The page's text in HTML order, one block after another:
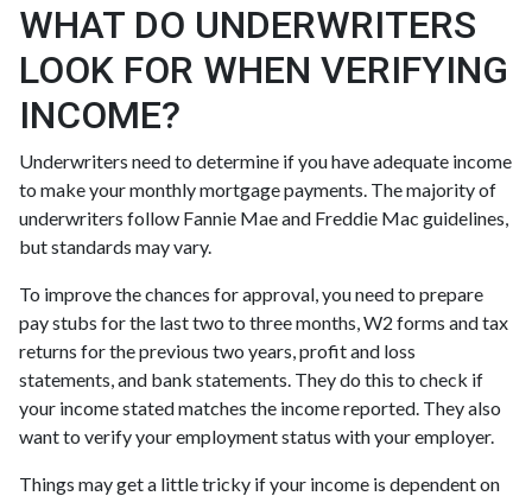
WHAT DO UNDERWRITERS
LOOK FOR WHEN VERIFYING
INCOME?
Underwriters need to determine if you have adequate income
to make your monthly mortgage payments. The majority of
underwriters follow Fannie Mae and Freddie Mac guidelines,
but standards may vary.
To improve the chances for approval, you need to prepare
pay stubs for the last two to three months, W2 forms and tax
returns for the previous two years, profit and loss
statements, and bank statements. They do this to check if
your income stated matches the income reported. They also
want to verify your employment status with your employer.
Things may get a little tricky if your income is dependent on